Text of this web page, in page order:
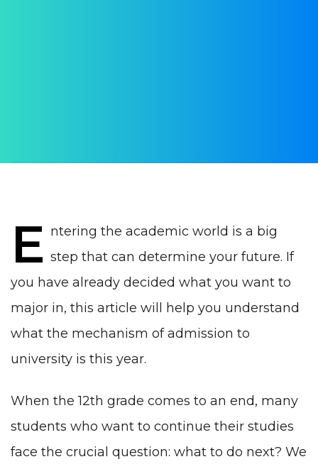
23 July 2024
E ntering the academic world is a big
step that can determine your future. If
you have already decided what you want to
major in, this article will help you understand
what the mechanism of admission to
university is this year.
When the 12th grade comes to an end, many
students who want to continue their studies
face the crucial question: what to do next? We